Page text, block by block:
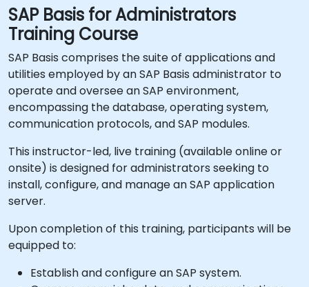
SAP Basis for Administrators
Training Course
SAP Basis comprises the suite of applications and
utilities employed by an SAP Basis administrator to
operate and oversee an SAP environment,
encompassing the database, operating system,
communication protocols, and SAP modules.
This instructor-led, live training (available online or
onsite) is designed for administrators seeking to
install, configure, and manage an SAP application
server.
Upon completion of this training, participants will be
equipped to:
Establish and configure an SAP system.